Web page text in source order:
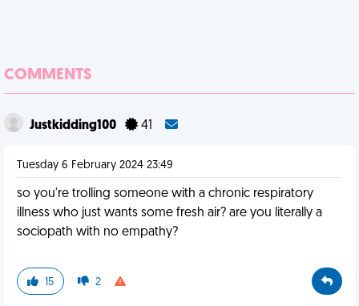
COMMENTS
Justkidding100 41
Tuesday 6 February 2024 23:49
so you're trolling someone with a chronic respiratory
illness who just wants some fresh air? are you literally a
sociopath with no empathy?
15 2